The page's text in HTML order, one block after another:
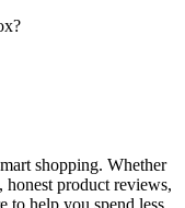
shopping. Whether
honest product reviews,